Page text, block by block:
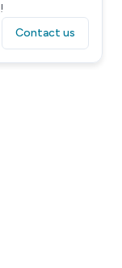
!
Contact us